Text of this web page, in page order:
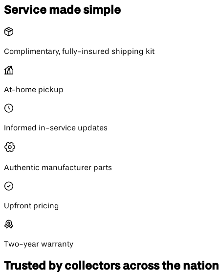
Service made simple
Complimentary, fully-insured shipping kit
At-home pickup
Informed in-service updates
Authentic manufacturer parts
Upfront pricing
Two-year warranty
Trusted by collectors across the nation